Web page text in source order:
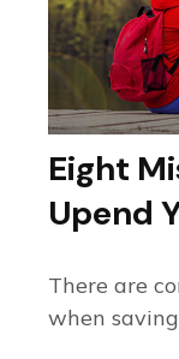
Eight
Upend
There are
when